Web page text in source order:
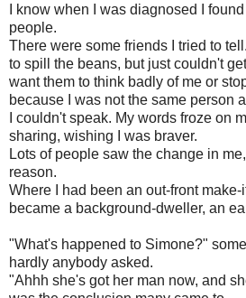
I know when I was diagnosed I found
people.
There were some friends I tried to
to spill the beans, but just couldn't
want them to think badly of me or
because I was not the same person
I couldn't speak. My words froze on
sharing, wishing I was braver.
Lots of people saw the change in
reason.
Where I had been an out-front make-
became a background-dweller, an
"What's happened to Simone?"
hardly anybody asked.
"Ahhh she's got her man now, and